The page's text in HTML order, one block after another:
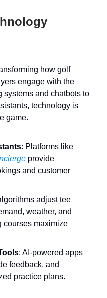
how golf
engage with the
systems and chatbots to
technology is
game.
: Platforms like
provide
and customer
adjust tee
weather, and
courses maximize
: AI-powered apps
feedback, and
practice plans.